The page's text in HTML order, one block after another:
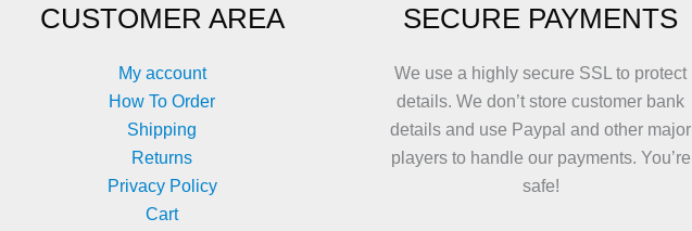
CUSTOMER AREA
My account
How To Order
Shipping
Returns
Privacy Policy
Cart
SECURE PAYMENTS
We use a highly secure SSL to protect
details. We don’t store customer bank
details and use Paypal and other major
players to handle our payments. You’re
safe!